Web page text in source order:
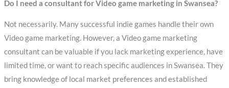
Do I need a consultant for Video game marketing in Swansea?
Not necessarily. Many successful indie games handle their own
Video game marketing. However, a Video game marketing
consultant can be valuable if you lack marketing experience, have
limited time, or want to reach specific audiences in Swansea. They
bring knowledge of local market preferences and established